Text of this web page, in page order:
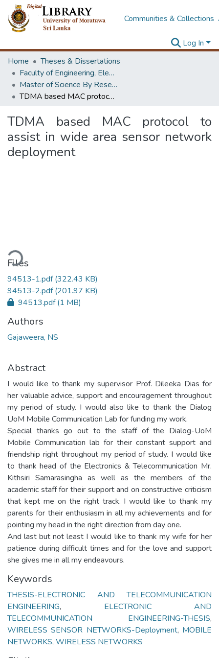
Communities & Collections
Log In
Home
Theses & Dissertations
Faculty of Engineering, Electronics & Telecommunication Engineering
Master of Science By Research
TDMA based MAC protocol to assist in wide area sensor network deployment
TDMA based MAC protocol to
assist in wide area sensor network
deployment
Files
94513-1.pdf(322.43 KB)
94513-2.pdf(201.97 KB)
94513.pdf(1 MB)
Authors
Gajaweera, NS
Abstract
I would like to thank my supervisor Prof. Dileeka Dias for
her valuable advice, support and encouragement throughout
my period of study. I would also like to thank the Dialog
UoM Mobile Communication Lab for funding my work.
Special thanks go out to the staff of the Dialog-UoM
Mobile Communication lab for their constant support and
friendship right throughout my period of study. I would like
to thank head of the Electronics & Telecommunication Mr.
Kithsiri Samarasingha as well as the members of the
academic staff for their support and on constructive criticism
that kept me on the right track. I would like to thank my
parents for their enthusiasm in all my achievements and for
pointing my head in the right direction from day one.
And last but not least I would like to thank my wife for her
patience during difficult times and for the love and support
she gives me in all my endeavours.
Keywords
THESIS-ELECTRONIC AND TELECOMMUNICATION
ENGINEERING, ELECTRONIC AND
TELECOMMUNICATION ENGINEERING-THESIS,
WIRELESS SENSOR NETWORKS-Deployment, MOBILE
NETWORKS, WIRELESS NETWORKS